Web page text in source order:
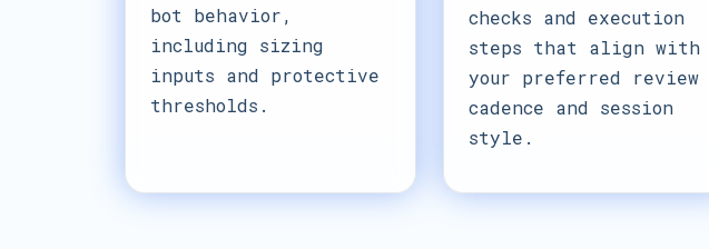
bot behavior,
including sizing
inputs and protective
thresholds.
checks and execution
steps that align with
your preferred review
cadence and session
style.